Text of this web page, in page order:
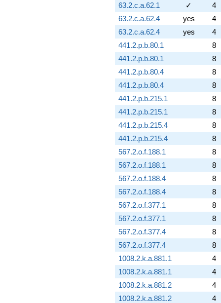
63.2.c.a.62.1
✓
4
63.2.c.a.62.4
yes
4
63.2.c.a.62.4
yes
4
441.2.p.b.80.1
8
441.2.p.b.80.1
8
441.2.p.b.80.4
8
441.2.p.b.80.4
8
441.2.p.b.215.1
8
441.2.p.b.215.1
8
441.2.p.b.215.4
8
441.2.p.b.215.4
8
567.2.o.f.188.1
8
567.2.o.f.188.1
8
567.2.o.f.188.4
8
567.2.o.f.188.4
8
567.2.o.f.377.1
8
567.2.o.f.377.1
8
567.2.o.f.377.4
8
567.2.o.f.377.4
8
1008.2.k.a.881.1
4
1008.2.k.a.881.1
4
1008.2.k.a.881.2
4
1008.2.k.a.881.2
4